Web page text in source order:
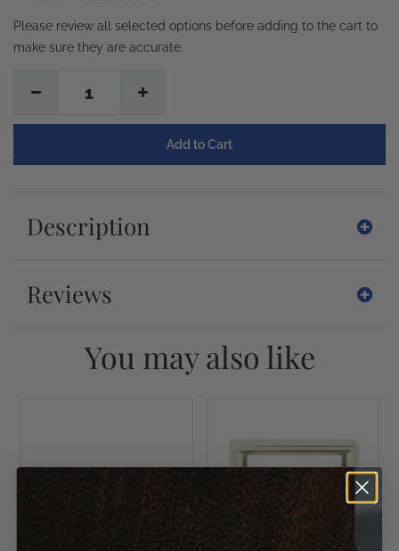
Please review all selected options before adding to the cart to
make sure they are accurate.
1
Description
Reviews
You may also like